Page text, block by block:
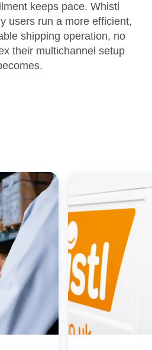
keeps pace. Whistl
users run a more efficient,
shipping operation, no
their multichannel setup